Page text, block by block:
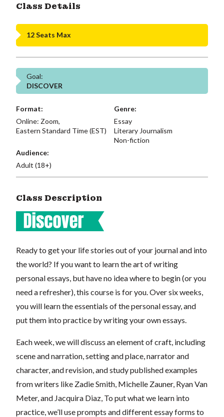
Class Details
12 Seats Max
Goal:
DISCOVER
Format:
Online: Zoom,
Eastern Standard Time (EST)
Genre:
Essay
Literary Journalism
Non-fiction
Audience:
Adult (18+)
Class Description
Ready to get your life stories out of your journal and into
the world? If you want to learn the art of writing
personal essays, but have no idea where to begin (or you
need a refresher), this course is for you. Over six weeks,
you will learn the essentials of the personal essay, and
put them into practice by writing your own essays.
Each week, we will discuss an element of craft, including
scene and narration, setting and place, narrator and
character, and revision, and study published examples
from writers like Zadie Smith, Michelle Zauner, Ryan Van
Meter, and Jacquira Diaz, To put what we learn into
practice, we’ll use prompts and different essay forms to